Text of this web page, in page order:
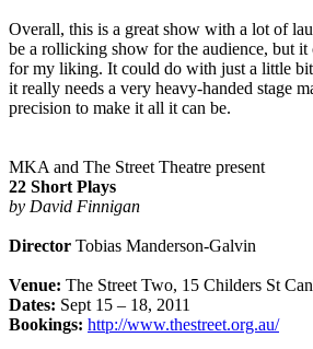
Overall, this is a great show with a lot of
be a rollicking show for the audience, but
for my liking. It could do with just a little
it really needs a very heavy-handed stage
precision to make it all it can be.
MKA and The Street Theatre present
22 Short Plays
by David Finnigan
Director Tobias Manderson-Galvin
Venue: The Street Two, 15 Childers St
Dates: Sept 15 – 18, 2011
Bookings: http://www.thestreet.org.au/